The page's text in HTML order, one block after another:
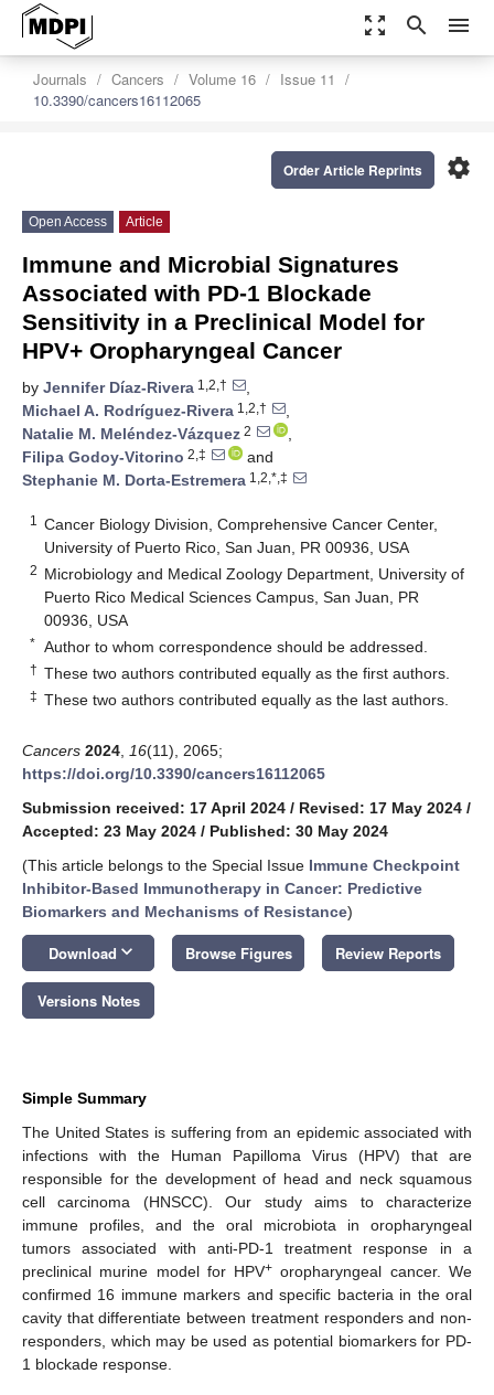
zoom_out_map search menu
Journals Cancers Volume 16
Issue 11
10.3390/cancers16112065
settings
Order Article Reprints
Open Access Article
Immune and Microbial Signatures
Associated with PD-1 Blockade
Sensitivity in a Preclinical Model for
HPV+ Oropharyngeal Cancer
by Jennifer Díaz-Rivera 1,2,†
,
Michael A. Rodríguez-Rivera 1,2,†
,
Natalie M. Meléndez-Vázquez 2
,
Filipa Godoy-Vitorino 2,‡
and
Stephanie M. Dorta-Estremera 1,2,*,‡
1
Cancer Biology Division, Comprehensive Cancer Center,
University of Puerto Rico, San Juan, PR 00936, USA
2 Microbiology and Medical Zoology Department, University of
Puerto Rico Medical Sciences Campus, San Juan, PR
00936, USA
* Author to whom correspondence should be addressed.
† These two authors contributed equally as the first authors.
‡ These two authors contributed equally as the last authors.
Cancers 2024 16(11), 2065;
https://doi.org/10.3390/cancers16112065
Submission received: 17 April 2024 / Revised: 17 May 2024 /
Accepted: 23 May 2024 / Published: 30 May 2024
(This article belongs to the Special Issue Immune Checkpoint
Inhibitor-Based Immunotherapy in Cancer: Predictive
Biomarkers and Mechanisms of Resistance)
Download keyboard_arrow_down Browse Figures Review Reports
Versions Notes
Simple Summary
The United States is suffering from an epidemic associated with
infections with the Human Papilloma Virus (HPV) that are
responsible for the development of head and neck squamous
cell carcinoma (HNSCC). Our study aims to characterize
immune profiles, and the oral microbiota in oropharyngeal
tumors associated with anti-PD-1 treatment response in a
preclinical murine model for HPV+ oropharyngeal cancer. We
confirmed 16 immune markers and specific bacteria in the oral
cavity that differentiate between treatment responders and non-
responders, which may be used as potential biomarkers for PD-
1 blockade response.